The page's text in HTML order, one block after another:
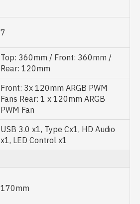
7
Top: 360mm / Front: 360mm /
Rear: 120mm
Front: 3x 120mm ARGB PWM
Fans Rear: 1 x 120mm ARGB
PWM Fan
USB 3.0 x1, Type Cx1, HD Audio
x1, LED Control x1
170mm